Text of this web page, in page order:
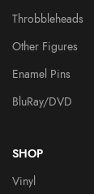
Throbbleheads
Other Figures
Enamel Pins
BluRay/DVD
SHOP
Vinyl